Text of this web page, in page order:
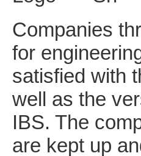
Companies
for
satisfied with
well as the
IBS. The
are kept up